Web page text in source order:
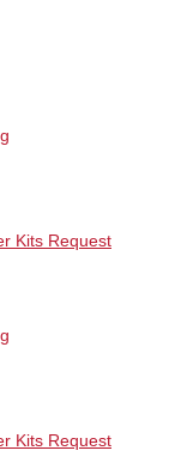
Kits Request
Kits Request